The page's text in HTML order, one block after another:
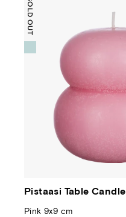
SOLD OUT
Pistaasi Table Candle
Pink 9x9 cm